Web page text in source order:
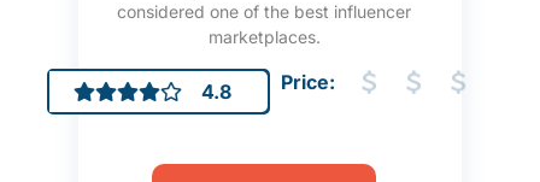
considered one of the best influencer
marketplaces.
4.8 Price: